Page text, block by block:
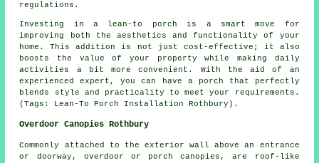
regulations.
Investing in a lean-to porch is a smart move for
improving both the aesthetics and functionality of your
home. This addition is not just cost-effective; it also
boosts the value of your property while making daily
activities a bit more convenient. With the aid of an
experienced expert, you can have a porch that perfectly
blends style and practicality to meet your requirements.
(Tags: Lean-To Porch Installation Rothbury).
Overdoor Canopies Rothbury
Commonly attached to the exterior wall above an entrance
or doorway, overdoor or porchcanopies , are roof-like